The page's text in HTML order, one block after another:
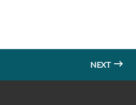
NEXT